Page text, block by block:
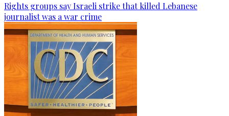
Rights groups say Israeli strike that killed Lebanese
journalist was a war crime